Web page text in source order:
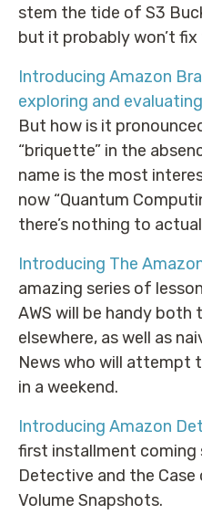
stem the tide of S3
but it probably won’t
Introducing Amazon
exploring and
But how is it
“briquette” in the
name is the most
now “Quantum
there’s nothing to
Introducing The
amazing series of
AWS will be handy
elsewhere, as well as
News who will attempt
in a weekend.
Introducing Amazon
first installment coming
Detective and the Case
Volume Snapshots.